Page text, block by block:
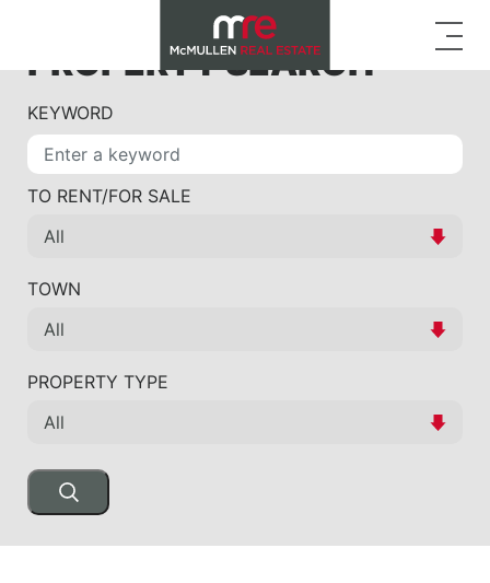
PROPERTY SEARCH
KEYWORD
TO RENT/FOR SALE
TOWN
PROPERTY TYPE